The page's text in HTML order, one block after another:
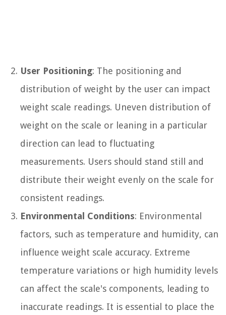
User Positioning: The positioning and
distribution of weight by the user can impact
weight scale readings. Uneven distribution of
weight on the scale or leaning in a particular
direction can lead to fluctuating
measurements. Users should stand still and
distribute their weight evenly on the scale for
consistent readings.
Environmental Conditions: Environmental
factors, such as temperature and humidity, can
influence weight scale accuracy. Extreme
temperature variations or high humidity levels
can affect the scale's components, leading to
inaccurate readings. It is essential to place the